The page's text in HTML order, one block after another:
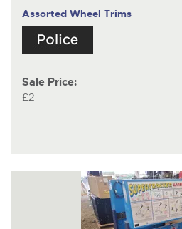
Assorted Wheel Trims
Sale Price:
£2